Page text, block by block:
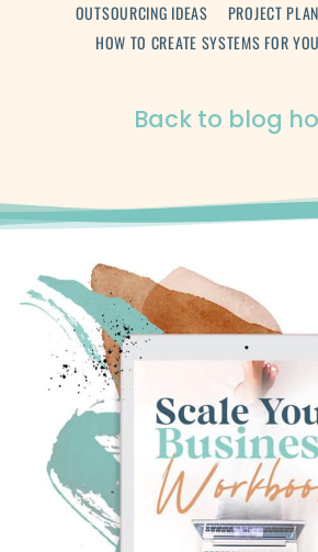
OUTSOURCING IDEAS
PROJECT
HOW TO CREATE SYSTEMS FOR
Back to blog